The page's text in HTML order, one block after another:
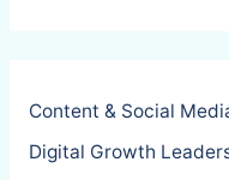
Content & Social
Digital Growth